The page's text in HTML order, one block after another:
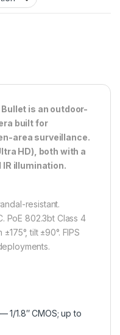
is an outdoor-
built for
area surveillance.
HD), both with a
illumination.
resistant.
PoE 802.3bt Class 4
tilt ±90°. FIPS
1/1.8″ CMOS; up to